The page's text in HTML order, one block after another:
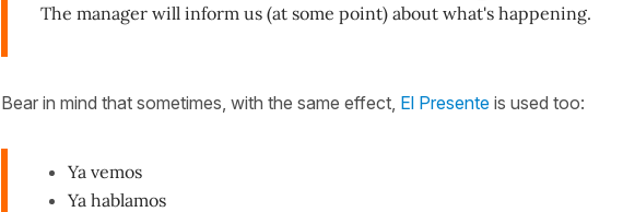
The manager will inform us (at some point) about what's happening.
Bear in mind that sometimes, with the same effect, El Presente is used too:
Ya vemos
Ya hablamos